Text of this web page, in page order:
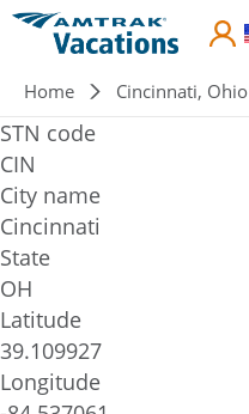
Skip to main content
Breadcrumb
Home Cincinnati, Ohio
STN code
CIN
City name
Cincinnati
State
OH
Latitude
39.109927
Longitude